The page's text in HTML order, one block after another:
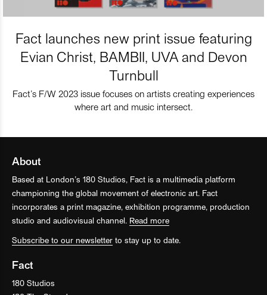
Fact launches new print issue featuring
Evian Christ, BAMBII, UVA and Devon
Turnbull
Fact’s F/W 2023 issue focuses on artists creating experiences
where art and music intersect.
About
Based at London’s 180 Studios, Fact is a multimedia platform
championing the global movement of electronic art. Fact
incorporates a print magazine, exhibition programme, production
studio and audiovisual channel. Read more
Subscribe to our newsletter to stay up to date.
Fact
180 Studios